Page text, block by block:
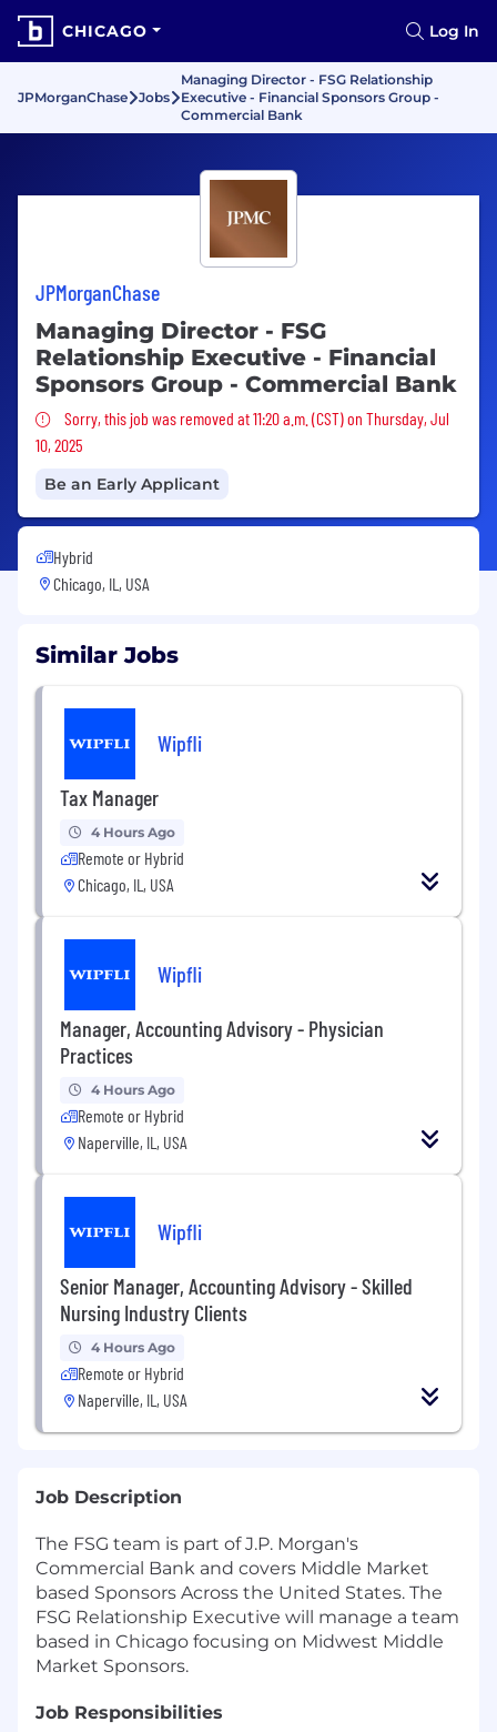
CHICAGO Log In
JPMorganChase Jobs
Managing Director - FSG Relationship
Executive - Financial Sponsors Group -
Commercial Bank
JPMorganChase
Managing Director - FSG
Relationship Executive - Financial
Sponsors Group - Commercial Bank
Sorry, this job was removed
Sorry, this job was removed at 11:20 a.m. (CST) on Thursday, Jul
10, 2025
Be an Early Applicant
Hybrid
Chicago, IL, USA
Similar Jobs
Wipfli
Tax Manager
4 Hours Ago
Remote or Hybrid
Chicago, IL, USA
Wipfli
Manager, Accounting Advisory - Physician
Practices
4 Hours Ago
Remote or Hybrid
Naperville, IL, USA
Wipfli
Senior Manager, Accounting Advisory - Skilled
Nursing Industry Clients
4 Hours Ago
Remote or Hybrid
Naperville, IL, USA
Job Description
The FSG team is part of J.P. Morgan's
Commercial Bank and covers Middle Market
based Sponsors Across the United States. The
FSG Relationship Executive will manage a team
based in Chicago focusing on Midwest Middle
Market Sponsors.
Job Responsibilities